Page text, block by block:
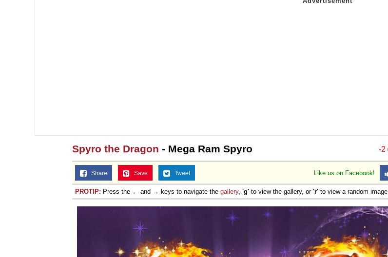
-2
Spyro the Dragon - Mega Ram Spyro
Like us on Facebook!
Share Save Tweet
PROTIP: Press the ← and → keys to navigate the gallery, 'g' to view the gallery, or 'r' to view a random image.